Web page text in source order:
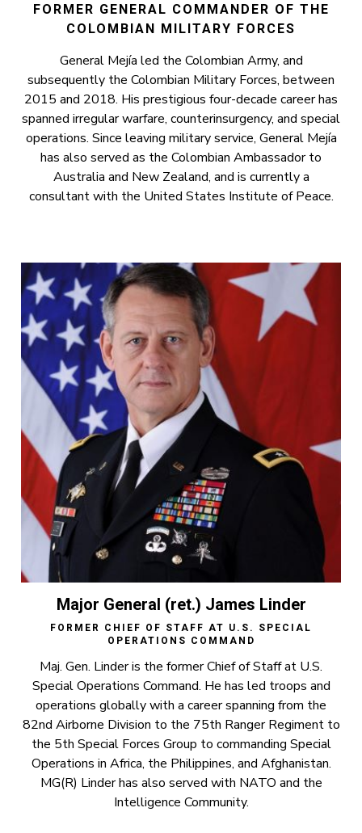
FORMER GENERAL COMMANDER OF THE
COLOMBIAN MILITARY FORCES
General Mejía led the Colombian Army, and
subsequently the Colombian Military Forces, between
2015 and 2018. His prestigious four-decade career has
spanned irregular warfare, counterinsurgency, and special
operations. Since leaving military service, General Mejía
has also served as the Colombian Ambassador to
Australia and New Zealand, and is currently a
consultant with the United States Institute of Peace.
Major General (ret.) James Linder
FORMER CHIEF OF STAFF AT U.S. SPECIAL
OPERATIONS COMMAND
Maj. Gen. Linder is the former Chief of Staff at U.S.
Special Operations Command. He has led troops and
operations globally with a career spanning from the
82nd Airborne Division to the 75th Ranger Regiment to
the 5th Special Forces Group to commanding Special
Operations in Africa, the Philippines, and Afghanistan.
MG(R) Linder has also served with NATO and the
Intelligence Community.